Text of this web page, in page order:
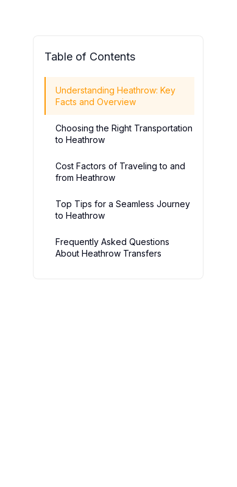
Table of Contents
Understanding Heathrow: Key
Facts and Overview
Choosing the Right Transportation
to Heathrow
Cost Factors of Traveling to and
from Heathrow
Top Tips for a Seamless Journey
to Heathrow
Frequently Asked Questions
About Heathrow Transfers